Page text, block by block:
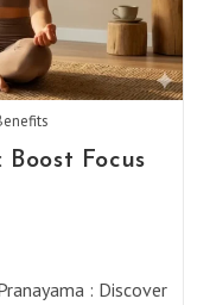
Focus
: Discover